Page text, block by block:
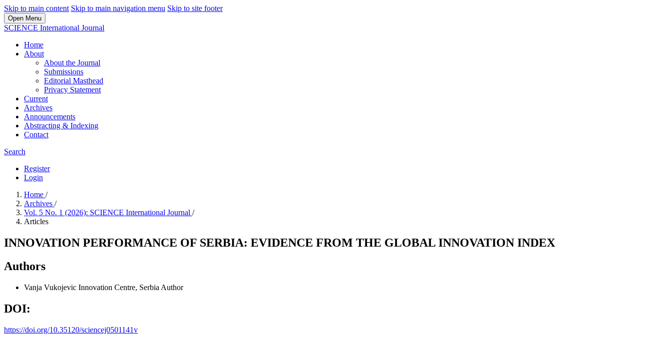
Skip to main content Skip to main navigation menu Skip to site footer
Open Menu
SCIENCE International Journal
Home
About
About the Journal
Submissions
Editorial Masthead
Privacy Statement
Current
Archives
Announcements
Abstracting & Indexing
Contact
Search
Register
Login
Home /
Archives /
Vol. 5 No. 1 (2026): SCIENCE International Journal /
Articles
INNOVATION PERFORMANCE OF SERBIA: EVIDENCE FROM THE GLOBAL INNOVATION INDEX
Authors
Vanja Vukojevic Innovation Centre, Serbia Author
DOI:
https://doi.org/10.35120/sciencej0501141v